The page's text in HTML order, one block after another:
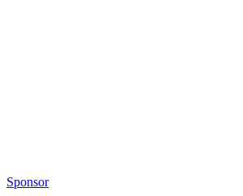
Sponsor